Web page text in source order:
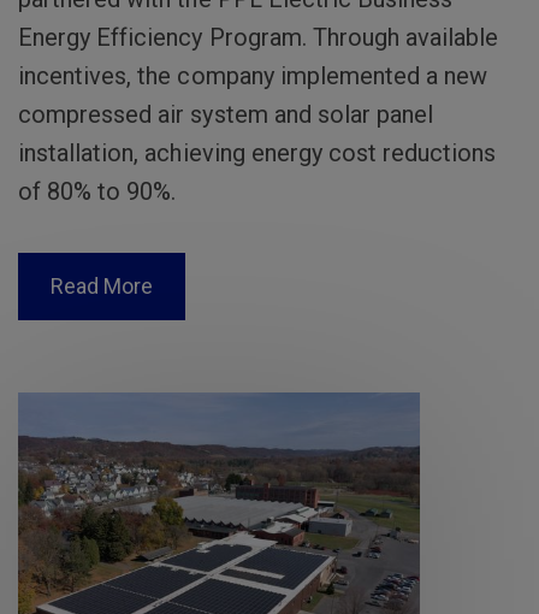
Energy Efficiency Program. Through available
incentives, the company implemented a new
compressed air system and solar panel
installation, achieving energy cost reductions
of 80% to 90%.
Read More